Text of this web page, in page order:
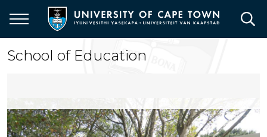
main
content
School of Education